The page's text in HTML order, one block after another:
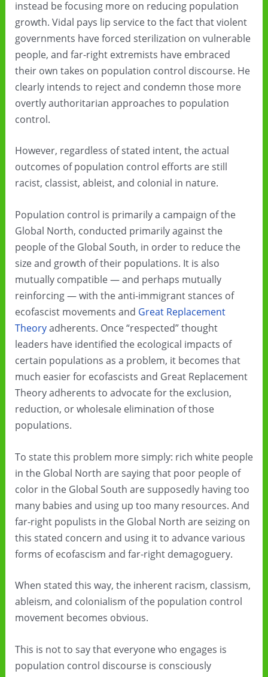
instead be focusing more on reducing population
growth. Vidal pays lip service to the fact that violent
governments have forced sterilization on vulnerable
people, and far-right extremists have embraced
their own takes on population control discourse. He
clearly intends to reject and condemn those more
overtly authoritarian approaches to population
control.
However, regardless of stated intent, the actual
outcomes of population control efforts are still
racist, classist, ableist, and colonial in nature.
Population control is primarily a campaign of the
Global North, conducted primarily against the
people of the Global South, in order to reduce the
size and growth of their populations. It is also
mutually compatible — and perhaps mutually
reinforcing — with the anti-immigrant stances of
ecofascist movements and Great Replacement
Theoryadherents. Once “respected” thought
leaders have identified the ecological impacts of
certain populations as a problem, it becomes that
much easier for ecofascists and Great Replacement
Theory adherents to advocate for the exclusion,
reduction, or wholesale elimination of those
populations.
To state this problem more simply: rich white people
in the Global North are saying that poor people of
color in the Global South are supposedly having too
many babies and using up too many resources. And
far-right populists in the Global North are seizing on
this stated concern and using it to advance various
forms of ecofascism and far-right demagoguery.
When stated this way, the inherent racism, classism,
ableism, and colonialism of the population control
movement becomes obvious.
This is not to say that everyone who engages is
population control discourse is consciously